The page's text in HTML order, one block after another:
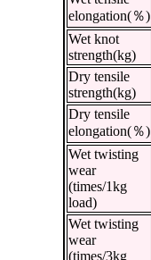
elongation(％)
Wet knot
strength(kg)
Dry tensile
strength(kg)
Dry tensile
elongation(％)
Wet twisting
wear
(times/1kg
load)
Wet twisting
wear
(times/3kg